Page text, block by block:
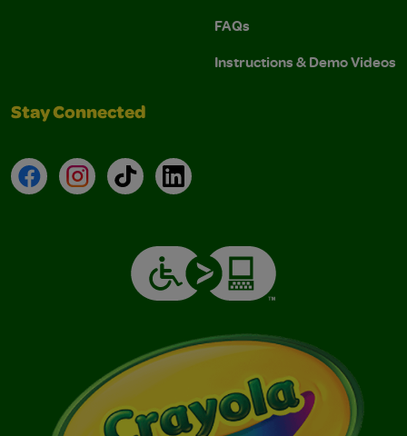
FAQs
Instructions & Demo Videos
Stay Connected
FacebookInstagramTikTokLinkedIn